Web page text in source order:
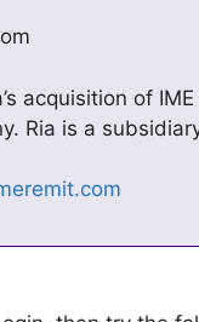
acquisition of
Ria is a